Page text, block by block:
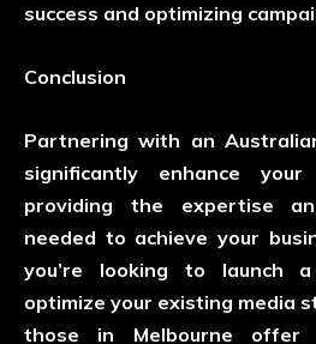
success and optimizing
Conclusion
Partnering with an
significantly enhance
providing the expertise
needed to achieve your
you’re looking to launch
optimize your existing media
those in Melbourne offer